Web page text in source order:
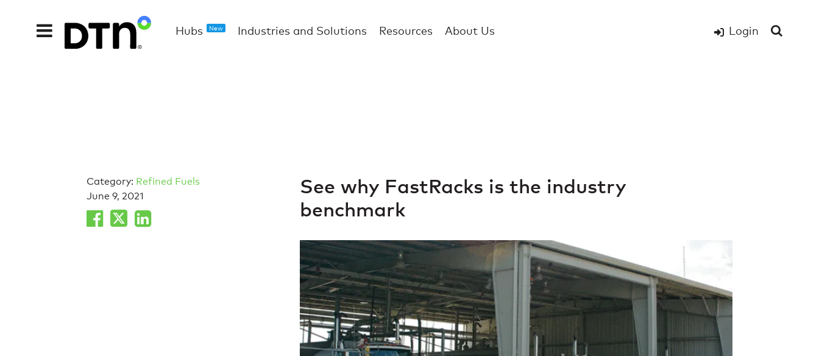
Hubs New Industries and Solutions Resources About Us Login
Category: Refined Fuels
June 9, 2021
See why FastRacks is the industry
benchmark